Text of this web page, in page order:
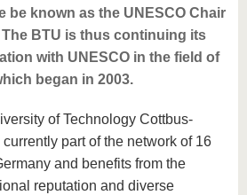
be known as the UNESCO Chair
BTU is thus continuing its
with UNESCO in the field of
began in 2003.
of Technology Cottbus-
part of the network of 16
and benefits from the
reputation and diverse